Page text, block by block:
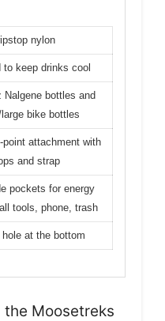
nylon
to keep drinks cool
Nalgene bottles and
bike bottles
point attachment with
and strap
pockets for energy
tools, phone, trash
hole at the bottom
the Moosetreks